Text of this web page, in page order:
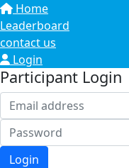
Home
Leaderboard
contact us
Login
Participant Login
Login